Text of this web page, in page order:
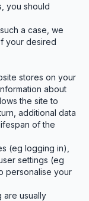
you should
a case, we
your desired
stores on your
about
the site to
additional data
of the
(eg logging in),
settings (eg
personalise your
are usually